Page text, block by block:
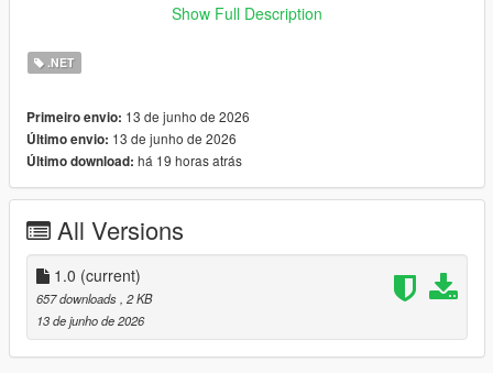
Simply place the ZombiesModFixConsumables.cs file into your
scripts folder and start the game. When consuming items, the
Changelog:
1.0 - No updates will likely be necessary.
Show Full Description
.NET
Primeiro envio: 13 de junho de 2026
Último envio: 13 de junho de 2026
Último download: há 19 horas atrás
All Versions
1.0 (current)
657 downloads , 2 KB
13 de junho de 2026